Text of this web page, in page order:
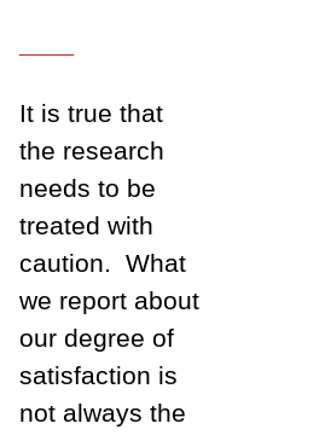
It is true that
the research
needs to be
treated with
caution.
What
we report about
our degree of
satisfaction is
not always the